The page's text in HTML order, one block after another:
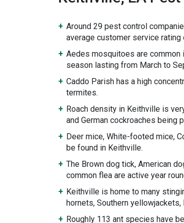
Around 29 pest control
average customer service rating
Aedes mosquitoes are
season lasting from March to
Caddo Parish has a high
termites.
Roach density in Keithville is
and German cockroaches being
Deer mice, White-footed mice,
be found in Keithville.
The Brown dog tick, American
common flea are active year
Keithville is home to many
hornets, Southern
Roughly 113 ant species have